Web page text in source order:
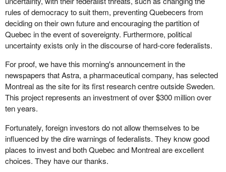
prosperity as we head into the 21st century.
had been a kind of redistribution among poor and rich provinces in
order to provide minimum living standards in all regions. It does
not give them all the same resources with regard to education,
health or welfare. Since their inception, these subsidies have been
steadily declining. However, since the 1995 announcement, they
have dropped substantially: seven billion dollars over two years.
Of this seven billion cut, Quebec is absorbing more than a quarter
because it has more than its share of people on welfare.
The worst part about this so-called social union is that from now
on whenever there is an increase in the number on the welfare
roll, which is bound to happen, there will be no increase in
financial assistance. The average citizen believes that the
recession is not over and that another one is lurking on the
horizon. It might not happen next year, but it will one day.
rules of democracy to suit them, preventing Quebecers from
deciding on their own future and encouraging the partition of
Quebec in the event of sovereignty. Furthermore, political
uncertainty exists only in the discourse of hard-core federalists.
For proof, we have this morning's announcement in the
newspapers that Astra, a pharmaceutical company, has selected
Montreal as the site for its first research centre outside Sweden.
This project represents an investment of over $300 million over
ten years.
Fortunately, foreign investors do not allow themselves to be
influenced by the dire warnings of federalists. They know good
places to invest and both Quebec and Montreal are excellent
choices. They have our thanks.